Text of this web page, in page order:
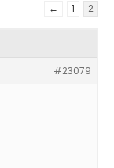
← 1 2
#23079